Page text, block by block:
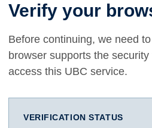
Verify your
Before continuing, we need
browser supports the
access this UBC service.
VERIFICATION STATUS